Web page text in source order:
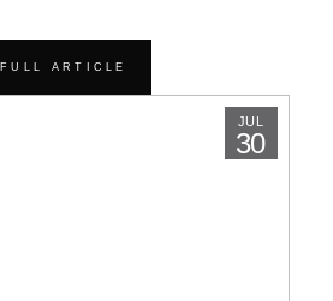
FULL ARTICLE
JUL
30